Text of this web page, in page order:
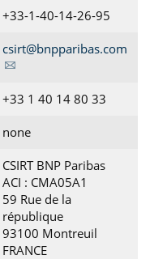
+33-1-40-14-26-95
csirt@bnpparibas.com
+33 1 40 14 80 33
none
CSIRT BNP Paribas
ACI : CMA05A1
59 Rue de la
république
93100 Montreuil
FRANCE